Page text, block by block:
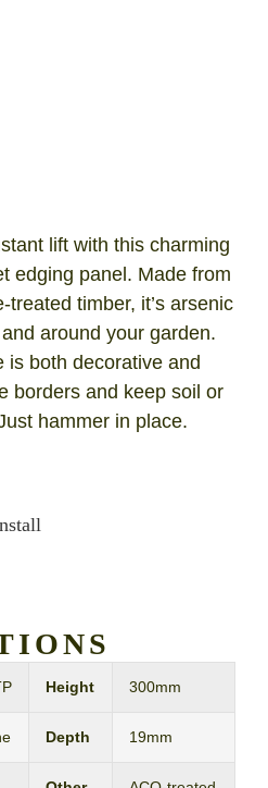
lift with this charming
edging panel. Made from
timber, it’s arsenic
around your garden.
is both decorative and
borders and keep soil or
hammer in place.
Height 300mm
Depth 19mm